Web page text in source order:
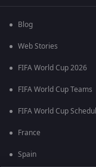
Blog
Web Stories
FIFA World Cup 2026
FIFA World Cup Teams
FIFA World Cup
France
Spain